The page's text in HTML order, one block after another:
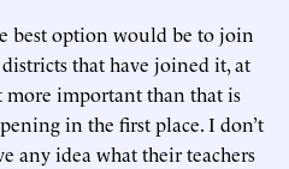
best option would be to join
districts that have joined it, at
more important than that is
in the first place. I don’t
any idea what their teachers